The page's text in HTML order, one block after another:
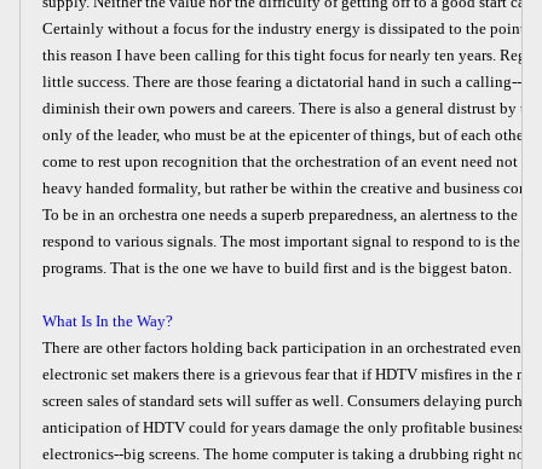
Certainly without a focus for the industry energy is dissipated to the point of
this reason I have been calling for this tight focus for nearly ten years.
little success. There are those fearing a dictatorial hand in such a calling--
diminish their own powers and careers. There is also a general distrust by
only of the leader, who must be at the epicenter of things, but of each other
come to rest upon recognition that the orchestration of an event need not
heavy handed formality, but rather be within the creative and business
To be in an orchestra one needs a superb preparedness, an alertness to the
respond to various signals. The most important signal to respond to is the
programs. That is the one we have to build first and is the biggest baton.
What Is In the Way?
There are other factors holding back participation in an orchestrated event.
electronic set makers there is a grievous fear that if HDTV misfires in the
screen sales of standard sets will suffer as well. Consumers delaying
anticipation of HDTV could for years damage the only profitable business
electronics--big screens. The home computer is taking a drubbing right